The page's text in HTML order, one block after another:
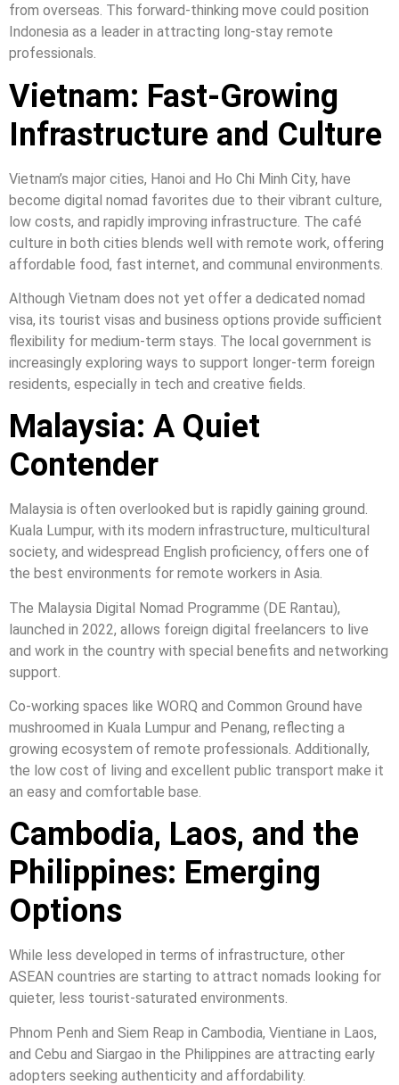
from overseas. This forward-thinking move could position
Indonesia as a leader in attracting long-stay remote
professionals.
Vietnam: Fast-Growing
Infrastructure and Culture
Vietnam’s major cities, Hanoi and Ho Chi Minh City, have
become digital nomad favorites due to their vibrant culture,
low costs, and rapidly improving infrastructure. The café
culture in both cities blends well with remote work, offering
affordable food, fast internet, and communal environments.
Although Vietnam does not yet offer a dedicated nomad
visa, its tourist visas and business options provide sufficient
flexibility for medium-term stays. The local government is
increasingly exploring ways to support longer-term foreign
residents, especially in tech and creative fields.
Malaysia: A Quiet
Contender
Malaysia is often overlooked but is rapidly gaining ground.
Kuala Lumpur, with its modern infrastructure, multicultural
society, and widespread English proficiency, offers one of
the best environments for remote workers in Asia.
The Malaysia Digital Nomad Programme (DE Rantau),
launched in 2022, allows foreign digital freelancers to live
and work in the country with special benefits and networking
support.
Co-working spaces like WORQ and Common Ground have
mushroomed in Kuala Lumpur and Penang, reflecting a
growing ecosystem of remote professionals. Additionally,
the low cost of living and excellent public transport make it
an easy and comfortable base.
Cambodia, Laos, and the
Philippines: Emerging
Options
While less developed in terms of infrastructure, other
ASEAN countries are starting to attract nomads looking for
quieter, less tourist-saturated environments.
Phnom Penh and Siem Reap in Cambodia, Vientiane in Laos,
and Cebu and Siargao in the Philippines are attracting early
adopters seeking authenticity and affordability.